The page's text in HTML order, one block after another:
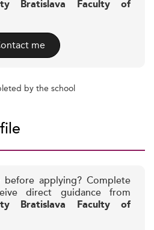
Bratislava Faculty of
me
by the school
applying? Complete
direct guidance from
Bratislava Faculty of